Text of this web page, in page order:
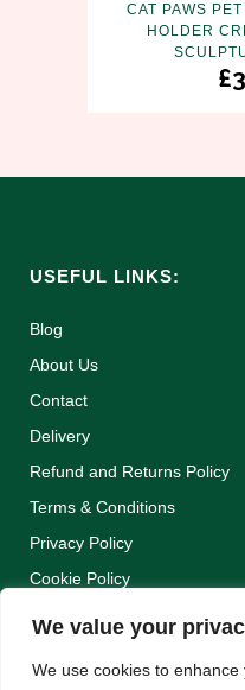
We value your
We use cookies to
CAT PAWS
HOLDER
£
USEFUL LINKS:
Blog
About Us
Contact
Delivery
Refund and Returns Policy
Terms & Conditions
Privacy Policy
Cookie Policy